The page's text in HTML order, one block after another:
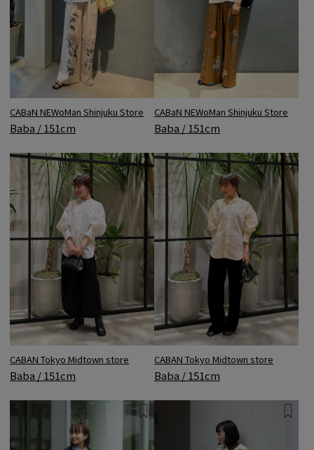
CABaN NEWoMan Shinjuku Store
Baba / 151cm
CABaN NEWoMan Shinjuku Store
Baba / 151cm
CABAN Tokyo Midtown store
Baba / 151cm
CABAN Tokyo Midtown store
Baba / 151cm